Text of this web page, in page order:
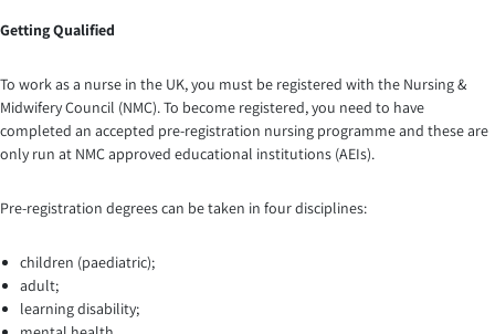
Getting Qualified
To work as a nurse in the UK, you must be registered with the Nursing &
Midwifery Council (NMC). To become registered, you need to have
completed an accepted pre-registration nursing programme and these are
only run at NMC approved educational institutions (AEIs).
Pre-registration degrees can be taken in four disciplines:
children (paediatric);
adult;
learning disability;